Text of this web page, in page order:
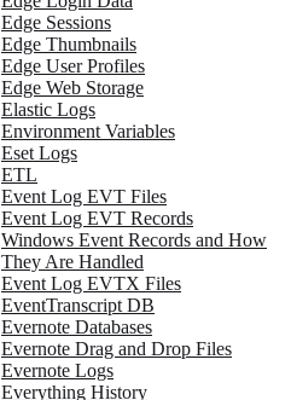
Edge Sessions
Edge Thumbnails
Edge User Profiles
Edge Web Storage
Elastic Logs
Environment Variables
Eset Logs
ETL
Event Log EVT Files
Event Log EVT Records
Windows Event Records and How
They Are Handled
Event Log EVTX Files
EventTranscript DB
Evernote Databases
Evernote Drag and Drop Files
Evernote Logs
Everything History